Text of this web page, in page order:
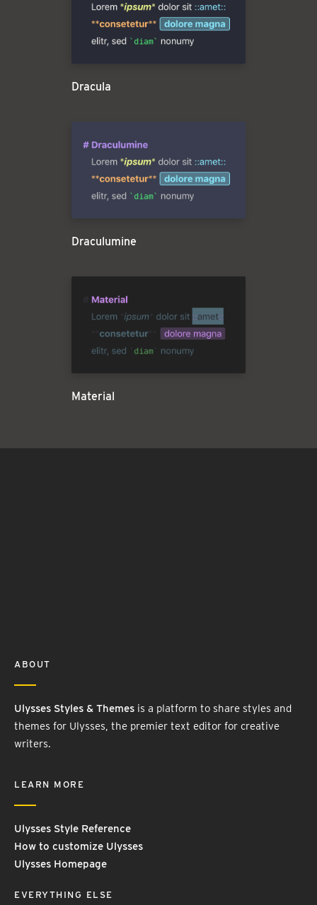
Dracula
Draculumine
Material
ABOUT
Ulysses Styles & Themes is a platform to share styles and
themes for Ulysses, the premier text editor for creative
writers.
LEARN MORE
Ulysses Style Reference
How to customize Ulysses
Ulysses Homepage
EVERYTHING ELSE